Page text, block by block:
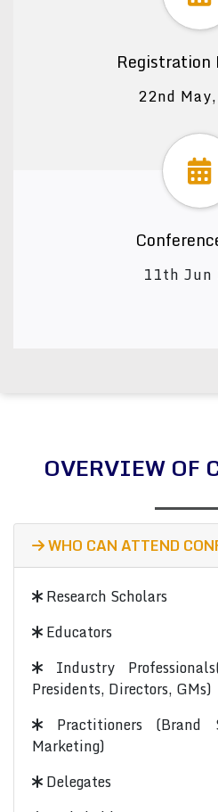
Registration
22nd
11th Jun
OVERVIEW OF
WHO CAN ATTEND
Research Scholars
Educators
Industry
Presidents, Directors, GMs)
Practitioners (Brand
Marketing)
Delegates